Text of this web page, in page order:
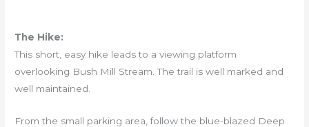
The Hike:
This short, easy hike leads to a viewing platform
overlooking Bush Mill Stream. The trail is well marked and
well maintained.
From the small parking area, follow the blue-blazed Deep